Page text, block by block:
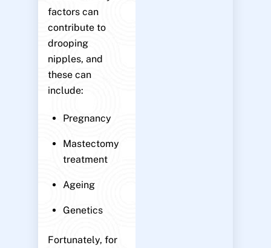
factors can
contribute to
drooping
nipples, and
these can
include:
Pregnancy
Mastectomy
treatment
Ageing
Genetics
Fortunately, for